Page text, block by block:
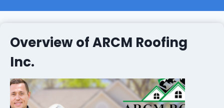
Overview of ARCM Roofing
Inc.